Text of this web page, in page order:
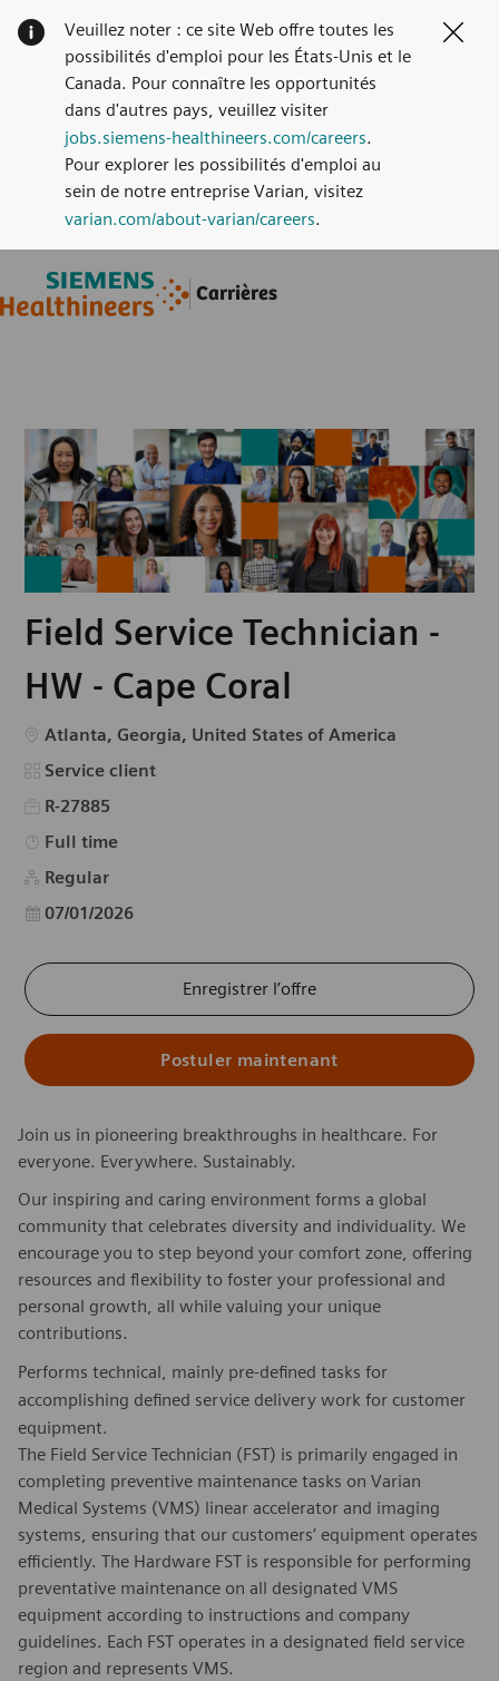
Carrières
Veuillez noter : ce site Web offre toutes les
possibilités d'emploi pour les États-Unis et le
Canada. Pour connaître les opportunités
dans d'autres pays, veuillez visiter
jobs.siemens-healthineers.com/careers.
Pour explorer les possibilités d'emploi au
sein de notre entreprise Varian, visitez
varian.com/about-varian/careers.
Field Service Technician -
HW - Cape Coral
Emplacement
Atlanta, Georgia, United States of America
Catégorie
Service client
R-27885
Type d’emploi
Full time
Regular
Date d’affichage
07/01/2026
Enregistrer l’offre
Postuler maintenant
Join us in pioneering breakthroughs in healthcare. For
everyone. Everywhere. Sustainably.
Our inspiring and caring environment forms a global
community that celebrates diversity and individuality. We
encourage you to step beyond your comfort zone, offering
resources and flexibility to foster your professional and
personal growth, all while valuing your unique
contributions.
Performs technical, mainly pre-defined tasks for
accomplishing defined service delivery work for customer
equipment.
The Field Service Technician (FST) is primarily engaged in
completing preventive maintenance tasks on Varian
Medical Systems (VMS) linear accelerator and imaging
systems, ensuring that our customers’ equipment operates
efficiently. The Hardware FST is responsible for performing
preventative maintenance on all designated VMS
equipment according to instructions and company
guidelines. Each FST operates in a designated field service
region and represents VMS.